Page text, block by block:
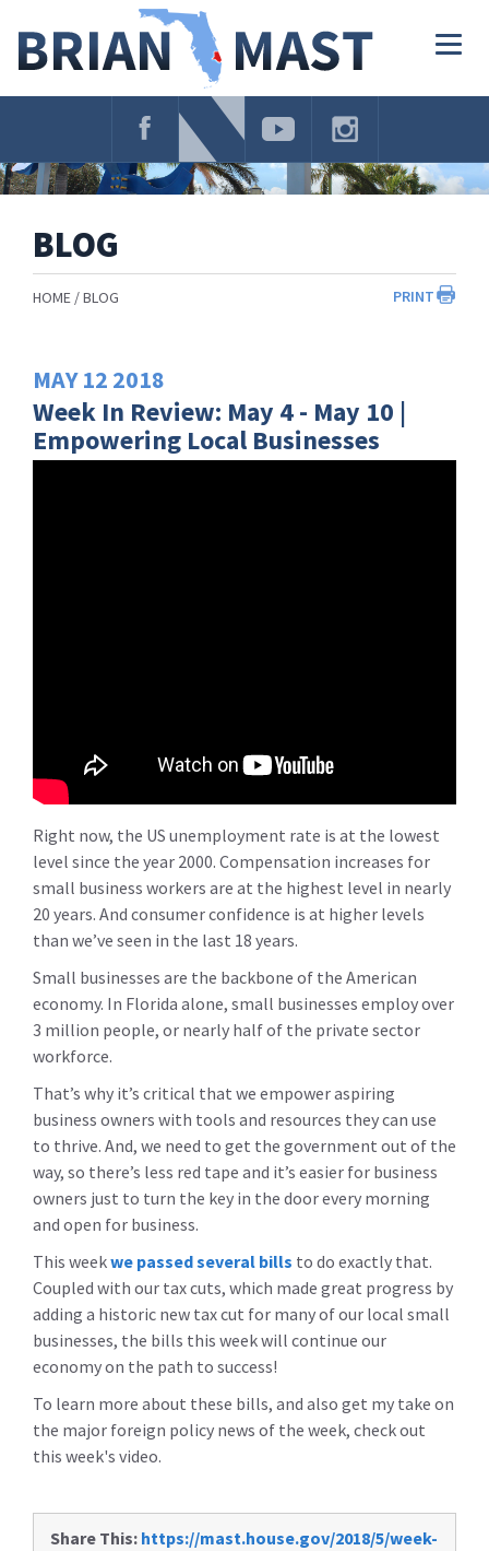
Navigation
BLOG
PRINT
HOME BLOG
MAY 12 2018
Week In Review: May 4 - May 10 |
Empowering Local Businesses
Right now, the US unemployment rate is at the lowest
level since the year 2000. Compensation increases for
small business workers are at the highest level in nearly
20 years. And consumer confidence is at higher levels
than we’ve seen in the last 18 years.
Small businesses are the backbone of the American
economy. In Florida alone, small businesses employ over
3 million people, or nearly half of the private sector
workforce.
That’s why it’s critical that we empower aspiring
business owners with tools and resources they can use
to thrive. And, we need to get the government out of the
way, so there’s less red tape and it’s easier for business
owners just to turn the key in the door every morning
and open for business.
This weekwe passed several bills to do exactly that.
Coupled with our tax cuts, which made great progress by
adding a historic new tax cut for many of our local small
businesses, the bills this week will continue our
economy on the path to success!
To learn more about these bills, and also get my take on
the major foreign policy news of the week, check out
this week's video.
Share This: https://mast.house.gov/2018/5/week-